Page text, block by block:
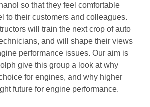
so that they feel comfortable
to their customers and colleagues.
will train the next crop of auto
and will shape their views
performance issues. Our aim is
give this group a look at why
for engines, and why higher
future for engine performance.